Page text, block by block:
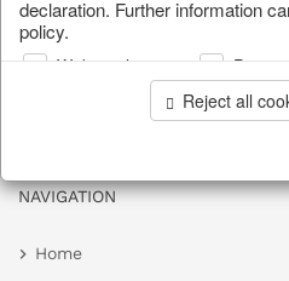
NAVIGATION
Home
declaration. Further information
policy.
Web analysis
Reject all